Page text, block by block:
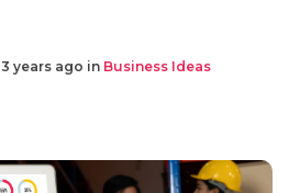
years ago in Business Ideas